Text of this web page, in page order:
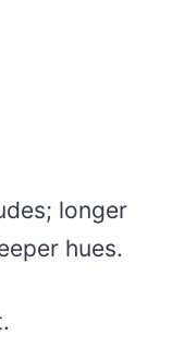
longer
hues.